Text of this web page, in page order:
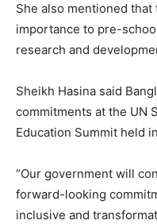
She also mentioned
importance to pre-
research and
Sheikh Hasina said
commitments at the UN
Education Summit held
“Our government will
forward-looking
inclusive and